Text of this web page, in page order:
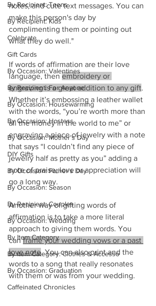
By Recipient: Teens
By Recipient: Kids
Celebrate
Gift Cards
By Occasion: Valentines
By Recipient: For Anyone
By Occasion: Housewarming
By Occasion: Hostess
By Occasion: Mother's Day
DIY Gifts
By Occasion: Father's Day
By Occasion: Season
By Recipient: Couples
By Occasion: Wedding
By Item Category
By Item Category: Clothes & Accesso
By Occasion: Graduation
Caffeinated Chronicles
notes, and cute text messages. You can
make this person's day by
complimenting them or pointing out
what they do well."
If words of affirmation are their love
language, then embroidery or
engraving is a great addition to any gift.
Whether it’s embossing a leather wallet
with the words, “you’re worth more than
all the money in the world to me” or
engraving a piece of jewelry with a note
that says “I couldn’t find any piece of
jewelry half as pretty as you” adding a
note of praise, love or appreciation will
go a long way.
Another way of gifting words of
affirmation is to take a more literal
approach to giving them words. You
can frame your wedding vows or a past
love note. You can also print and the
words to a song that really resonates
with them or was from your wedding.